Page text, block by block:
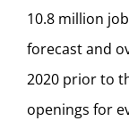
10.8 million
forecast and
2020 prior to
openings for